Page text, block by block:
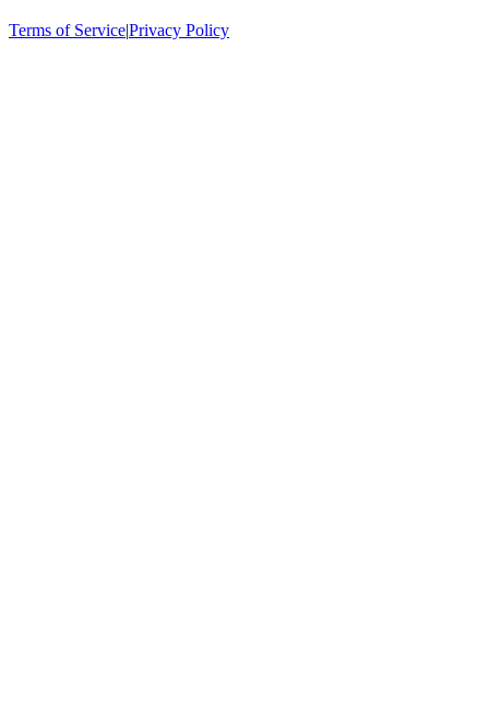
Terms of Service|Privacy Policy